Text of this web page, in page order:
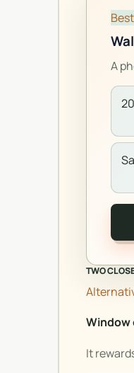
A
TWO
Window
It